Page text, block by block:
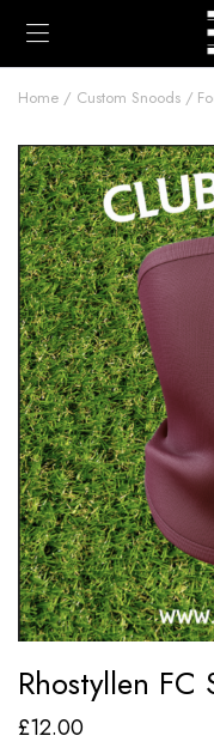
Home Custom Snoods
Rhostyllen FC
£12.00